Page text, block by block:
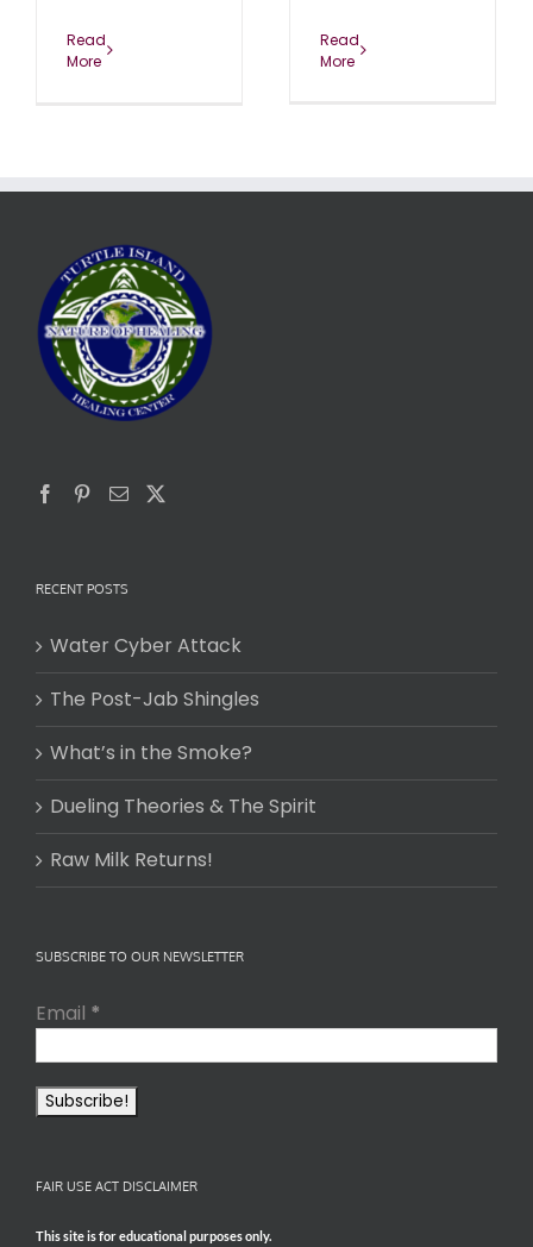
Read
More
Read
More
RECENT POSTS
Water Cyber Attack
The Post-Jab Shingles
What’s in the Smoke?
Dueling Theories & The Spirit
Raw Milk Returns!
SUBSCRIBE TO OUR NEWSLETTER
Email *
FAIR USE ACT DISCLAIMER
This site is for educational purposes only.